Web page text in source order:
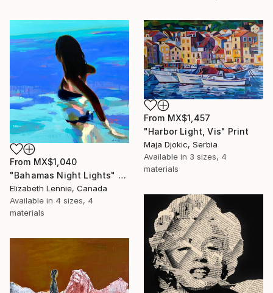
From MX$1,040
"Bahamas Night Lights" Print
Elizabeth Lennie, Canada
Available in 4 sizes, 4
materials
From MX$1,457
"Harbor Light, Vis" Print
Maja Djokic, Serbia
Available in 3 sizes, 4
materials